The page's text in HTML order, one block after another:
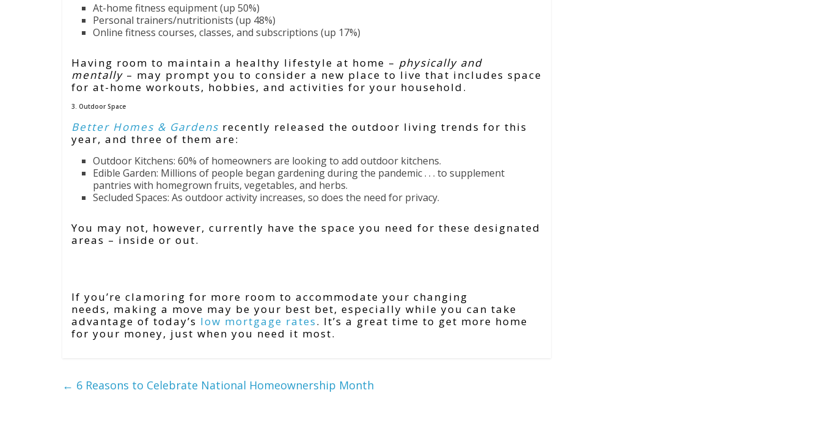
At-home fitness equipment (up 50%)
Personal trainers/nutritionists (up 48%)
Online fitness courses, classes, and subscriptions (up 17%)
Having room to maintain a healthy lifestyle at home – physically and
mentally – may prompt you to consider a new place to live that includes space
for at-home workouts, hobbies, and activities for your household.
3. Outdoor Space
Better Homes & Gardens recently released the outdoor living trends for this
year, and three of them are:
Outdoor Kitchens: 60% of homeowners are looking to add outdoor kitchens.
Edible Garden: Millions of people began gardening during the pandemic . . . to supplement
pantries with homegrown fruits, vegetables, and herbs.
Secluded Spaces: As outdoor activity increases, so does the need for privacy.
You may not, however, currently have the space you need for these designated
areas – inside or out.
If you’re clamoring for more room to accommodate your changing
needs, making a move may be your best bet, especially while you can take
advantage of today’s low mortgage rates. It’s a great time to get more home
for your money, just when you need it most.
← 6 Reasons to Celebrate National Homeownership Month